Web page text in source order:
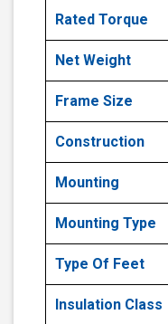
Rated Torque
Net Weight
Frame Size
Construction
Mounting
Mounting Type
Type Of Feet
Insulation Class